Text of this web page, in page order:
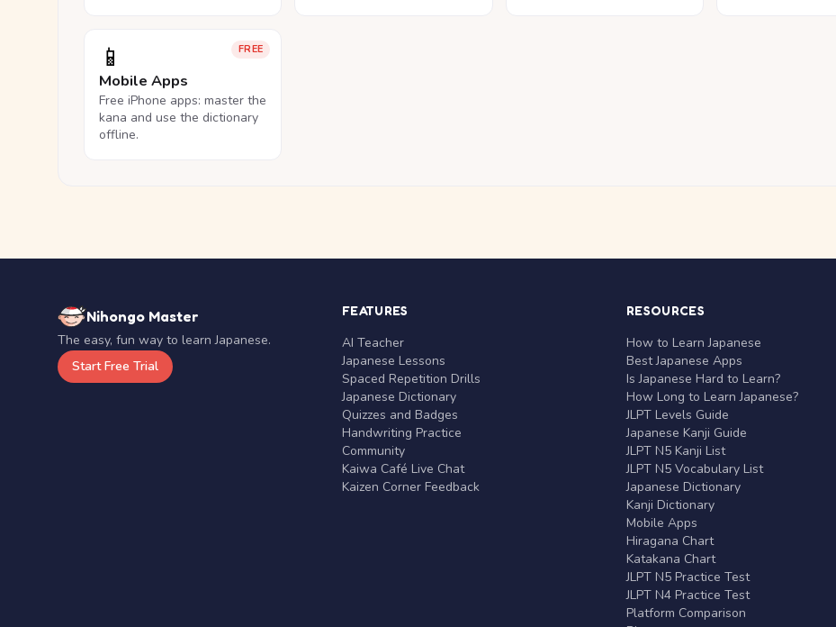
FREE
📱
Mobile Apps
Free iPhone apps: master the
kana and use the dictionary
offline.
Nihongo Master
The easy, fun way to learn Japanese.
Start Free Trial
FEATURES
AI Teacher
Japanese Lessons
Spaced Repetition Drills
Japanese Dictionary
Quizzes and Badges
Handwriting Practice
Community
Kaiwa Café Live Chat
Kaizen Corner Feedback
RESOURCES
How to Learn Japanese
Best Japanese Apps
Is Japanese Hard to Learn?
How Long to Learn Japanese?
JLPT Levels Guide
Japanese Kanji Guide
JLPT N5 Kanji List
JLPT N5 Vocabulary List
Japanese Dictionary
Kanji Dictionary
Mobile Apps
Hiragana Chart
Katakana Chart
JLPT N5 Practice Test
JLPT N4 Practice Test
Platform Comparison